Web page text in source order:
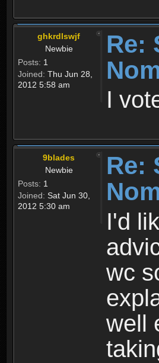
ghkrdlswjf
Newbie
Posts: 1
Joined: Thu Jun 28,
2012 5:58 am
Re:
I
9blades
Newbie
Posts: 1
Joined: Sat Jun 30,
2012 5:30 am
Re:
I'd
wc
well